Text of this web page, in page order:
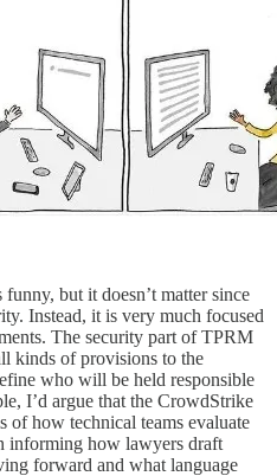
but it doesn’t matter since
Instead, it is very much focused
The security part of TPRM
kinds of provisions to the
who will be held responsible
I’d argue that the CrowdStrike
how technical teams evaluate
informing how lawyers draft
forward and what language